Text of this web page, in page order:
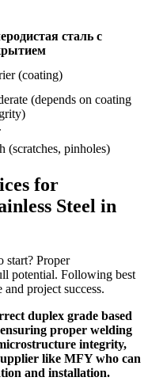
сталь с
(coating)
(depends on coating
(scratches, pinholes)
for
Steel in
start? Proper
potential. Following best
project success.
duplex grade based
proper welding
integrity,
like MFY who can
and installation.